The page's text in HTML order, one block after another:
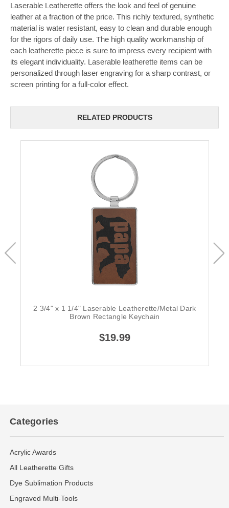
Laserable Leatherette offers the look and feel of genuine
leather at a fraction of the price. This richly textured, synthetic
material is water resistant, easy to clean and durable enough
for the rigors of daily use. The high quality workmanship of
each leatherette piece is sure to impress every recipient with
its elegant individuality. Laserable leatherette items can be
personalized through laser engraving for a sharp contrast, or
screen printing for a full-color effect.
RELATED PRODUCTS
2 3/4" x 1 1/4" Laserable Leatherette/Metal Dark
Brown Rectangle Keychain
$19.99
Categories
Acrylic Awards
All Leatherette Gifts
Dye Sublimation Products
Engraved Multi-Tools